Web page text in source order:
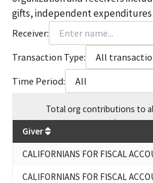
gifts, independent expenditures
Receiver:
Transaction Type:
All
Time Period:
All
Totalorg contributions to
$
Giver
CALIFORNIANS FOR FISCAL
CALIFORNIANS FOR FISCAL